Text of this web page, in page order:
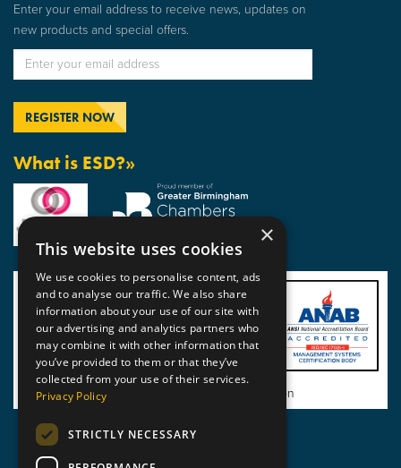
Enter your email address to receive news, updates on
new products and special offers.
What is ESD?»
View BSI Certificate of Registration
×
This website uses cookies
We use cookies to personalise content, ads
and to analyse our traffic. We also share
information about your use of our site with
our advertising and analytics partners who
may combine it with other information that
you’ve provided to them or that they’ve
collected from your use of their services.
Privacy Policy
STRICTLY NECESSARY